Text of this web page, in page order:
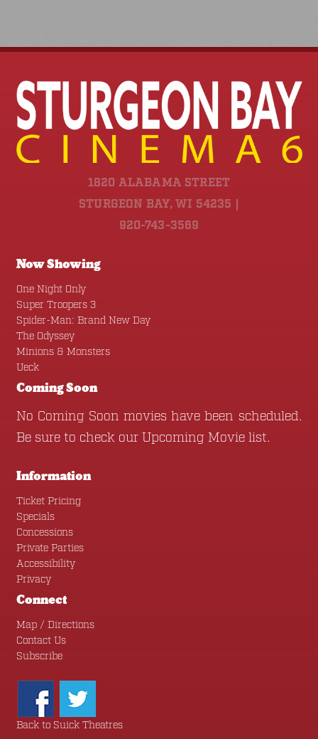
1820 ALABAMA STREET
STURGEON BAY, WI 54235 |
920-743-3569
Now Showing
One Night Only
Super Troopers 3
Spider-Man: Brand New Day
The Odyssey
Minions & Monsters
Ueck
Coming Soon
No Coming Soon movies have been scheduled.
Be sure to check our Upcoming Movielist.
Information
Ticket Pricing
Specials
Concessions
Private Parties
Accessibility
Privacy
Connect
Map / Directions
Contact Us
Subscribe
Back to Suick Theatres